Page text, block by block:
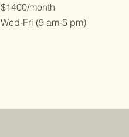
$1400/month
Wed-Fri (9 am-5 pm)